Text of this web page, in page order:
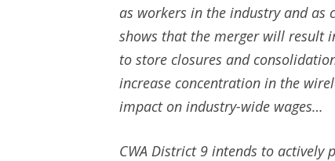
as workers in the industry and as
shows that the merger will result
to store closures and
increase concentration in the
impact on industry-wide wages…
CWA District 9 intends to actively